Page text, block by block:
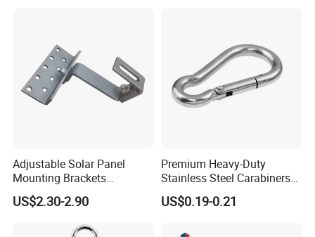
production, and sales. It focuses on the application
and development of acrylic adhesive products
Adjustable Solar Panel
Mounting Brackets
Stainless Steel Pantile Solar
Roof Hook
US$2.30-2.90
Premium Heavy-Duty
Stainless Steel Carabiners
for Adventurous Outdoor
Use
US$0.19-0.21